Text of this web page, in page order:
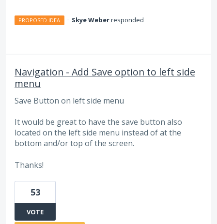
PROPOSED IDEA · Skye Weberresponded
Navigation - Add Save option to left side
menu
Save Button on left side menu
It would be great to have the save button also
located on the left side menu instead of at the
bottom and/or top of the screen.
Thanks!
53
VOTE